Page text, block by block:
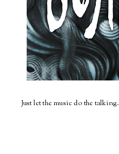
Just let the music do the talking.